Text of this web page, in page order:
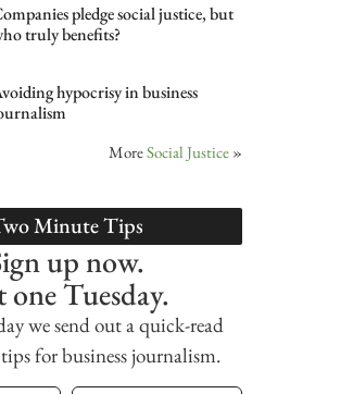
pledge social justice, but
truly benefits?
hypocrisy in business
MoreSocial Justice »
Minute Tips
up now.
one Tuesday.
we send out a quick-read
for business journalism.